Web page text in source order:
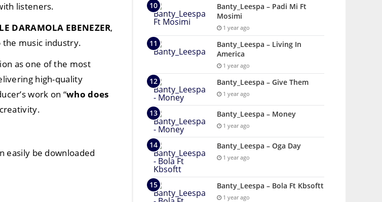
listeners.
DARAMOLA EBENEZER,
music industry.
as one of the most
high-quality
work on “who does
easily be downloaded
Banty_Leespa – Padi Mi Ft
Mosimi
1 year ago
Banty_Leespa – Living In
America
1 year ago
Banty_Leespa – Give Them
1 year ago
Banty_Leespa – Money
1 year ago
Banty_Leespa – Oga Day
1 year ago
Banty_Leespa – Bola Ft Kbsoftt
1 year ago